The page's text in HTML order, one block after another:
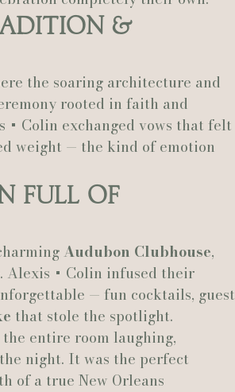
Parc Lafayette
&
the soaring architecture and
rooted in faith and
Colin exchanged vows that felt
weight — the kind of emotion
Full of
Audubon Clubhouse,
Alexis + Colin infused their
— fun cocktails, guest
that stole the spotlight.
entire room laughing,
night. It was the perfect
of a true New Orleans